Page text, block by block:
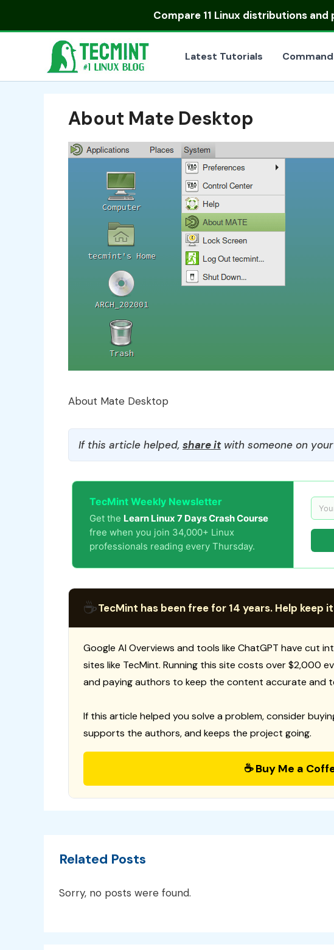
Compare 11 Linux distributionsand
Latest Tutorials
About Mate Desktop
About Mate Desktop
If this article helped, share itwith someone on
TecMint Weekly Newsletter
Get the Learn Linux 7 Days Crash Course
free when you join 34,000+ Linux
professionals reading every Thursday.
☕TecMint has been free for 14 years. Help keep
Google AI Overviews and tools like ChatGPT have cut
sites like TecMint. Running this site costs over $2,000
and paying authors to keep the content accurate and
If this article helped you solve a problem, consider
supports the authors, and keeps the project going.
☕ Buy Me a
Related Posts
Sorry, no posts were found.